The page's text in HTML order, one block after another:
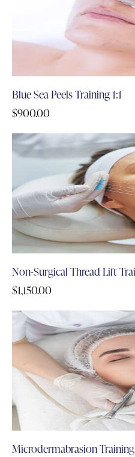
Blue Sea Peels Training 1:1
$900.00
Non-Surgical Thread Lift
$1,150.00
Microdermabrasion Training